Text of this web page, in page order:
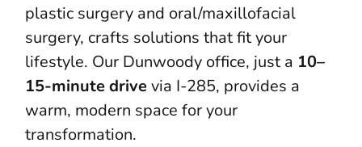
plastic surgery and oral/maxillofacial
surgery, crafts solutions that fit your
lifestyle. Our Dunwoody office, just a 10–
15-minute drivevia I-285, provides a
warm, modern space for your
transformation.